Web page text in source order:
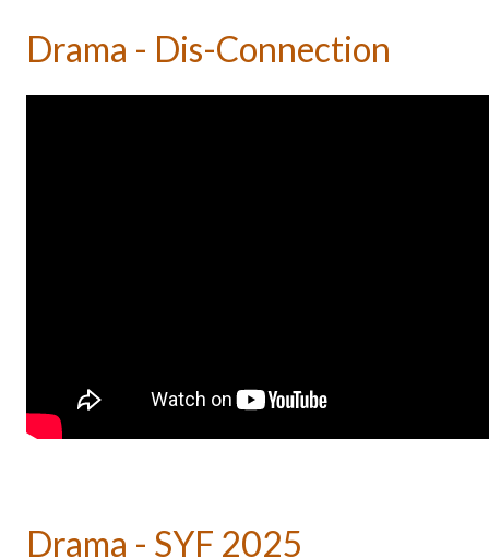
Drama - Dis-Connection
Drama - SYF 2025